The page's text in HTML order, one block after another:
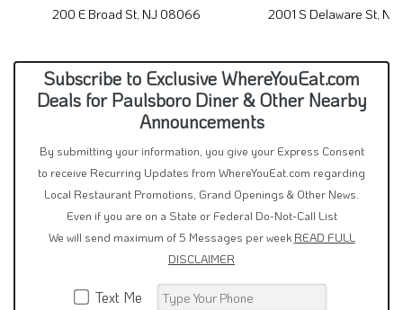
200 E Broad St, NJ 08066 2001 S Delaware St,
Subscribe to Exclusive WhereYouEat.com
Deals for Paulsboro Diner & Other Nearby
Announcements
By submitting your information, you give your Express Consent
to receive Recurring Updates from WhereYouEat.com regarding
Local Restaurant Promotions, Grand Openings & Other News.
Even if you are on a State or Federal Do-Not-Call List
We will send maximum of 5 Messages per week READ FULL
DISCLAIMER
Text Me